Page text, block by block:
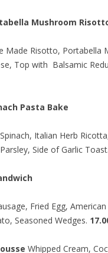
Mushroom
Made Risotto, Portabella
Top with Balsamic
Pasta Bake
Italian Herb
Side of Garlic Toast.
Fried Egg,
Seasoned Wedges.
Whipped Cream,